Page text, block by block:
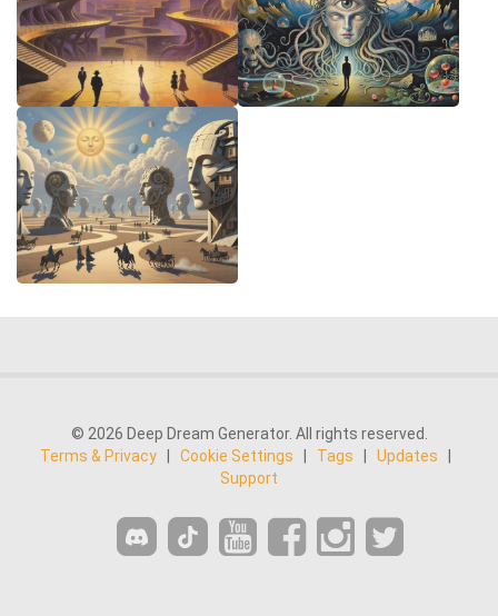
© 2026 Deep Dream Generator. All rights reserved.
Terms & Privacy
Cookie Settings Tags Updates
Support